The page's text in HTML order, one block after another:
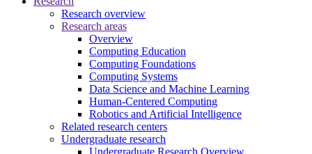
Research overview
Research areas
Overview
Computing Education
Computing Foundations
Computing Systems
Data Science and Machine Learning
Human-Centered Computing
Robotics and Artificial Intelligence
Related research centers
Undergraduate research
Undergraduate Research Overview